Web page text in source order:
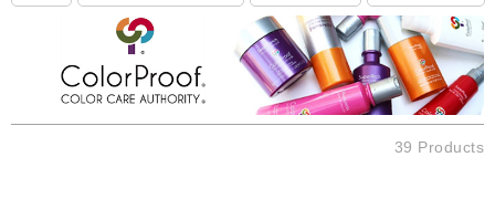
39 Products